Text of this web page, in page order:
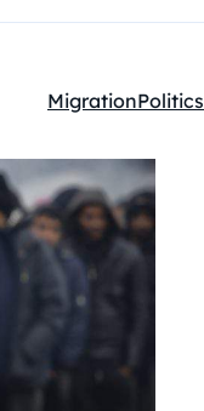
Kategóriák:
MigrationPolitics